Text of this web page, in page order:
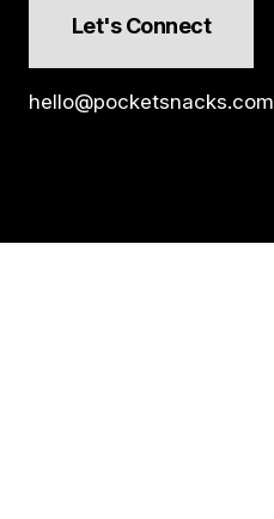
Let's Connect
hello@pocketsnacks.com